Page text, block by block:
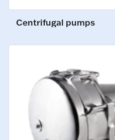
Centrifugal pumps